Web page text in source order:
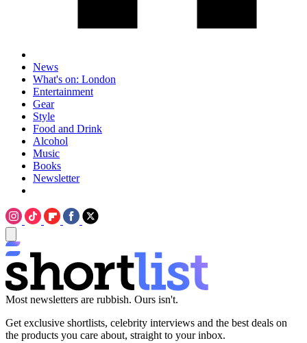
News
What's on: London
Entertainment
Gear
Style
Food and Drink
Alcohol
Music
Books
Newsletter
Most newsletters are rubbish. Ours isn't.
Get exclusive shortlists, celebrity interviews and the best deals on
the products you care about, straight to your inbox.